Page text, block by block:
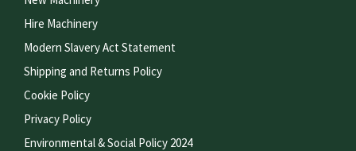
Hire Machinery
Modern Slavery Act Statement
Shipping and Returns Policy
Cookie Policy
Privacy Policy
Environmental & Social Policy 2024